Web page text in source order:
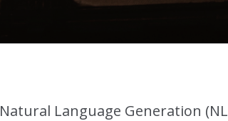
Natural Language Generation